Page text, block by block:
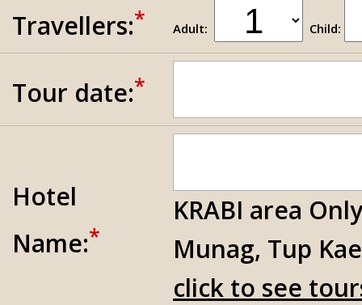
Travellers:* Adult: Child:
Tour date:*
Hotel
Name:*
KRABI area
Munag, Tup
click to see